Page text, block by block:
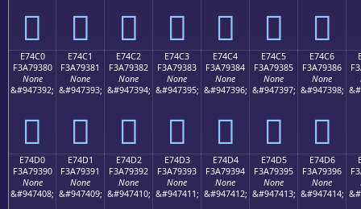
󧒰 󧒱 󧒲 󧒳 󧒴 󧒵 󧒶
E74C0
F3A79380
None
&#947392;
󧓀
E74C1
F3A79381
None
&#947393;
󧓁
E74C2
F3A79382
None
&#947394;
󧓂
E74C3
F3A79383
None
&#947395;
󧓃
E74C4
F3A79384
None
&#947396;
󧓄
E74C5
F3A79385
None
&#947397;
󧓅
E74C6
F3A79386
None
&#947398;
󧓆
E74D0
F3A79390
None
&#947408;
E74D1
F3A79391
None
&#947409;
E74D2
F3A79392
None
&#947410;
E74D3
F3A79393
None
&#947411;
E74D4
F3A79394
None
&#947412;
E74D5
F3A79395
None
&#947413;
E74D6
F3A79396
None
&#947414;